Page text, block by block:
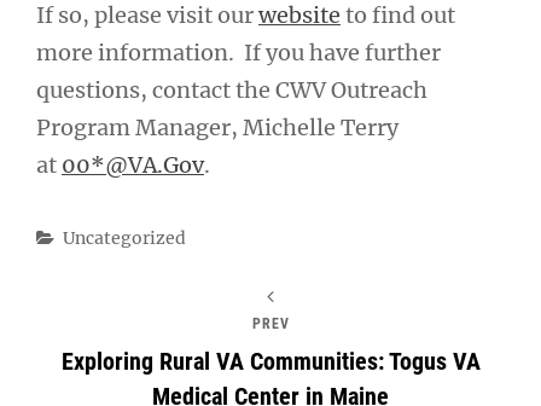
If so, please visit ourwebsite to find out
more information. If you have further
questions, contact the CWV Outreach
Program Manager, Michelle Terry
at 00*@VA.Gov.
Categories
Uncategorized
PREV
Exploring Rural VA Communities: Togus VA
Medical Center in Maine